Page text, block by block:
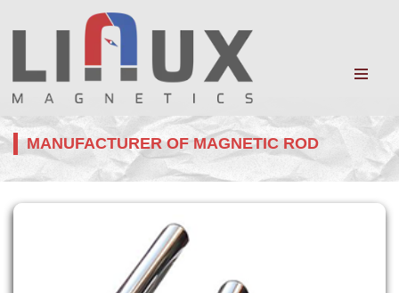
MANUFACTURER OF MAGNETIC ROD